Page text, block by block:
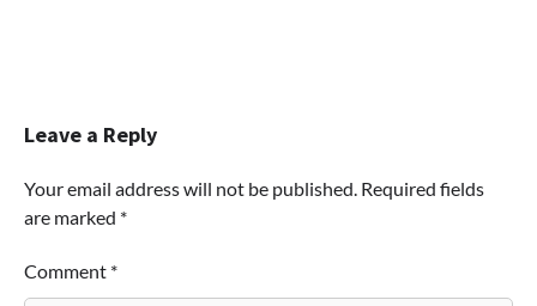
Leave a Reply
Your email address will not be published. Required fields
are marked *
Comment *